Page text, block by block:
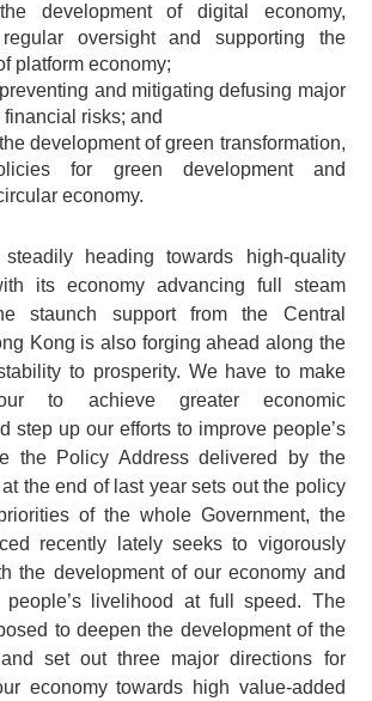
development of digital economy,
oversight and supporting the
platform economy;
and mitigating defusing major
risks; and
development of green transformation,
for green development and
economy.
heading towards high-quality
its economy advancing full steam
staunch support from the Central
Kong is also forging ahead along the
to prosperity. We have to make
to achieve greater economic
step up our efforts to improve people’s
the Policy Address delivered by the
the end of last year sets out the policy
of the whole Government, the
recently lately seeks to vigorously
the development of our economy and
people’s livelihood at full speed. The
to deepen the development of the
and set out three major directions for
economy towards high value-added